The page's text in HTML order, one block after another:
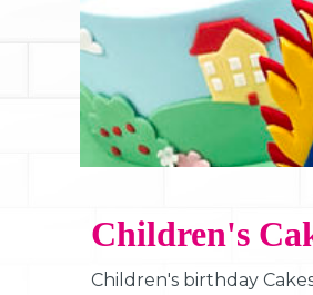
Children's
Children's birthday